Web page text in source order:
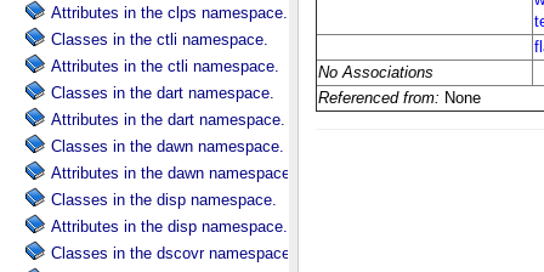
Attributes in the clps namespace.
Classes in the ctli namespace.
Attributes in the ctli namespace.
Classes in the dart namespace.
Attributes in the dart namespace.
Classes in the dawn namespace.
Attributes in the dawn namespace.
Classes in the disp namespace.
Attributes in the disp namespace.
Classes in the dscovr namespace.